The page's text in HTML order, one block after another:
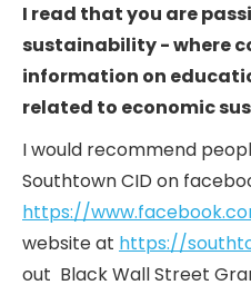
I read that you are
sustainability - where
information on
related to economic
I would recommend
Southtown CID on
https://
website at https://
out Black Wall Street